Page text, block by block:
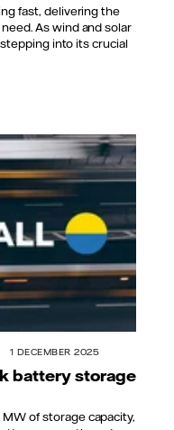
fast, delivering the
As wind and solar
into its crucial
1 DECEMBER 2025
battery storage
of storage capacity,